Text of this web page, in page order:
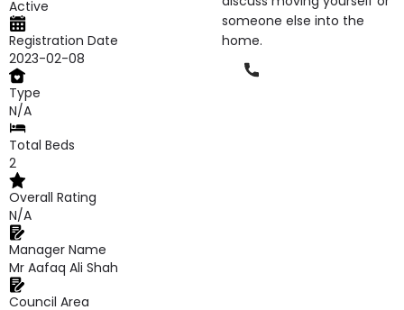
Active
Registration Date
2023-02-08
Type
N/A
Total Beds
2
Overall Rating
N/A
Manager Name
Mr Aafaq Ali Shah
Council Area
someone else into the
home.